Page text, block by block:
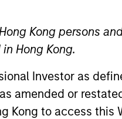
Kong persons
Hong Kong.
Investor as
amended or
Kong to access
TEAM
Broad Markets Fixed
Income Team